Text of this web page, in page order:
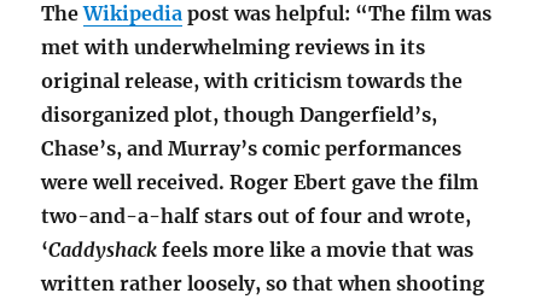
TheWikipedia post was helpful: “The film was
met with underwhelming reviews in its
original release, with criticism towards the
disorganized plot, though Dangerfield’s,
Chase’s, and Murray’s comic performances
were well received. Roger Ebert gave the film
two-and-a-half stars out of four and wrote,
‘Caddyshack feels more like a movie that was
written rather loosely, so that when shooting